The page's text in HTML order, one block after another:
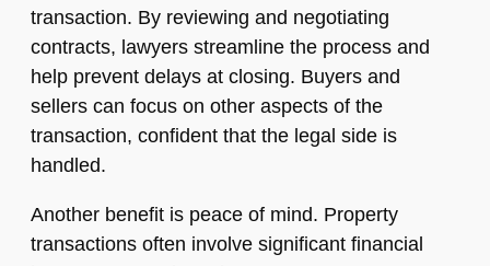
transaction. By reviewing and negotiating
contracts, lawyers streamline the process and
help prevent delays at closing. Buyers and
sellers can focus on other aspects of the
transaction, confident that the legal side is
handled.
Another benefit is peace of mind. Property
transactions often involve significant financial